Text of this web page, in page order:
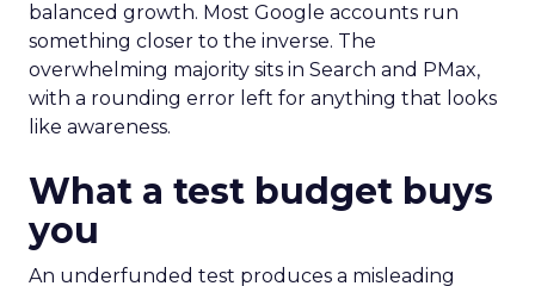
balanced growth. Most Google accounts run
something closer to the inverse. The
overwhelming majority sits in Search and PMax,
with a rounding error left for anything that looks
like awareness.
What a test budget buys
you
An underfunded test produces a misleading